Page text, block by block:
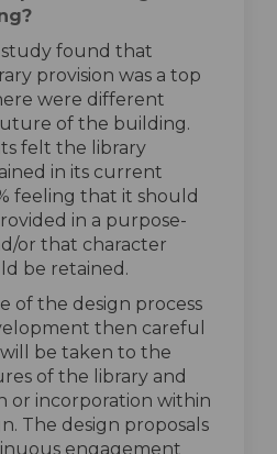
study found that
provision was a top
were different
of the building.
felt the library
in its current
feeling that it should
in a purpose-
or that character
be retained.
of the design process
then careful
be taken to the
of the library and
or incorporation within
The design proposals
engagement